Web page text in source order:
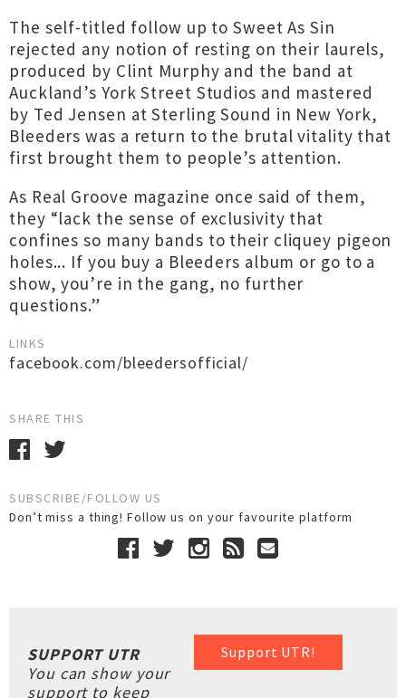
The self-titled follow up to Sweet As Sin
rejected any notion of resting on their laurels,
produced by Clint Murphy and the band at
Auckland’s York Street Studios and mastered
by Ted Jensen at Sterling Sound in New York,
Bleeders was a return to the brutal vitality that
first brought them to people’s attention.
As Real Groove magazine once said of them,
they “lack the sense of exclusivity that
confines so many bands to their cliquey pigeon
holes... If you buy a Bleeders album or go to a
show, you’re in the gang, no further
questions.”
LINKS
facebook.com/bleedersofficial/
SHARE THIS
SUBSCRIBE/FOLLOW US
Don’t miss a thing! Follow us on your favourite platform
Support UTR!
SUPPORT UTR
You can show your
support to keep